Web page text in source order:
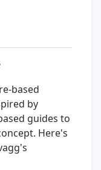
based
by
guides to
Here's